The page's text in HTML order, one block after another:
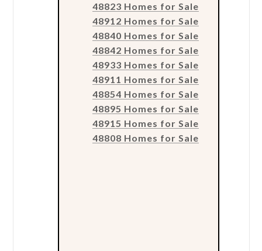
48823 Homes for Sale
48912 Homes for Sale
48840 Homes for Sale
48842 Homes for Sale
48933 Homes for Sale
48911 Homes for Sale
48854 Homes for Sale
48895 Homes for Sale
48915 Homes for Sale
48808 Homes for Sale